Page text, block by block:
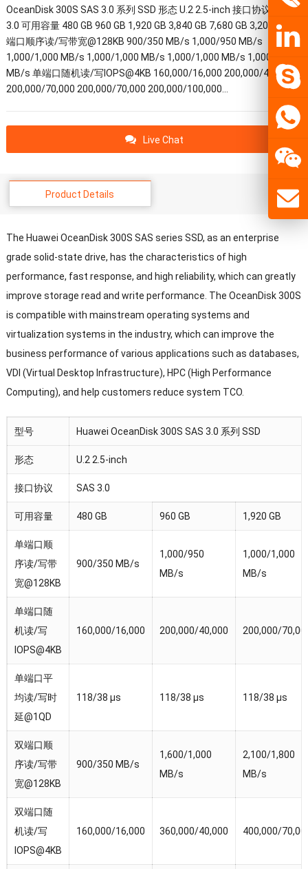
OceanDisk 300S SAS 3.0 系列 SSD 形态 U.2 2.5-inch 接口协议 SAS
3.0 可用容量 480 GB 960 GB 1,920 GB 3,840 GB 7,680 GB 3,200 GB 单
端口顺序读/写带宽@128KB 900/350 MB/s 1,000/950 MB/s
1,000/1,000 MB/s 1,000/1,000 MB/s 1,000/1,000 MB/s 1,000/1,000
MB/s 单端口随机读/写IOPS@4KB 160,000/16,000 200,000/40,000
200,000/70,000 200,000/70,000 200,000/100,000…
Live Chat
Product Details
The Huawei OceanDisk 300S SAS series SSD, as an enterprise
grade solid-state drive, has the characteristics of high
performance, fast response, and high reliability, which can greatly
improve storage read and write performance. The OceanDisk 300S
is compatible with mainstream operating systems and
virtualization systems in the industry, which can improve the
business performance of various applications such as databases,
VDI (Virtual Desktop Infrastructure), HPC (High Performance
Computing), and help customers reduce system TCO.
型号 Huawei OceanDisk 300S SAS 3.0 系列 SSD
形态 U.2 2.5-inch
接口协议 SAS 3.0
可用容量 480 GB 960 GB 1,920 GB
单端口顺
序读/写带
宽@128KB
900/350 MB/s
1,000/950
MB/s
1,000/1,000
MB/s
单端口随
机读/写
IOPS@4KB
160,000/16,000 200,000/40,000 200,000/
单端口平
均读/写时
延@1QD
118/38 µs 118/38 µs 118/38 µs
双端口顺
序读/写带
宽@128KB
900/350 MB/s
1,600/1,000
MB/s
2,100/1,800
MB/s
双端口随
机读/写
IOPS@4KB
160,000/16,000 360,000/40,000 400,000/